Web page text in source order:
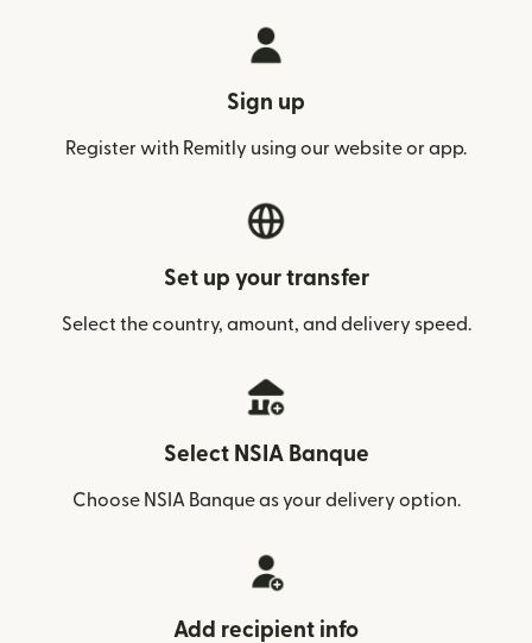
Sign up
Register with Remitly using our website or app.
Set up your transfer
Select the country, amount, and delivery speed.
Select NSIA Banque
Choose NSIA Banque as your delivery option.
Add recipient info